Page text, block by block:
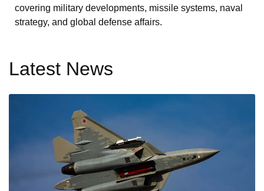
covering military developments, missile systems, naval
strategy, and global defense affairs.
Latest News